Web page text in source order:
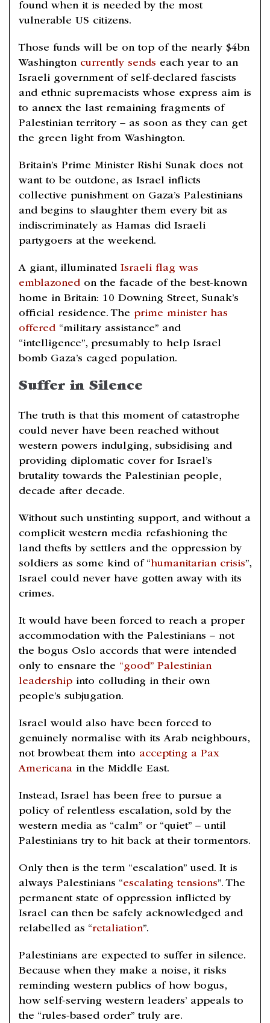
found when it is needed by the most
vulnerable US citizens.
Those funds will be on top of the nearly $4bn
Washington currently sends each year to an
Israeli government of self-declared fascists
and ethnic supremacists whose express aim is
to annex the last remaining fragments of
Palestinian territory – as soon as they can get
the green light from Washington.
Britain’s Prime Minister Rishi Sunak does not
want to be outdone, as Israel inflicts
collective punishment on Gaza’s Palestinians
and begins to slaughter them every bit as
indiscriminately as Hamas did Israeli
partygoers at the weekend.
A giant, illuminated Israeli flag was
emblazoned on the facade of the best-known
home in Britain: 10 Downing Street, Sunak’s
official residence. The prime minister has
offered “military assistance” and
“intelligence”, presumably to help Israel
bomb Gaza’s caged population.
Suffer in Silence
The truth is that this moment of catastrophe
could never have been reached without
western powers indulging, subsidising and
providing diplomatic cover for Israel’s
brutality towards the Palestinian people,
decade after decade.
Without such unstinting support, and without a
complicit western media refashioning the
land thefts by settlers and the oppression by
soldiers as some kind of “humanitarian crisis”,
Israel could never have gotten away with its
crimes.
It would have been forced to reach a proper
accommodation with the Palestinians – not
the bogus Oslo accords that were intended
only to ensnare the “good” Palestinian
leadership into colluding in their own
people’s subjugation.
Israel would also have been forced to
genuinely normalise with its Arab neighbours,
not browbeat them into accepting a Pax
Americana in the Middle East.
Instead, Israel has been free to pursue a
policy of relentless escalation, sold by the
western media as “calm” or “quiet” – until
Palestinians try to hit back at their tormentors.
Only then is the term “escalation” used. It is
always Palestinians “escalating tensions”. The
permanent state of oppression inflicted by
Israel can then be safely acknowledged and
relabelled as “retaliation”.
Palestinians are expected to suffer in silence.
Because when they make a noise, it risks
reminding western publics of how bogus,
how self-serving western leaders’ appeals to
the “rules-based order” truly are.